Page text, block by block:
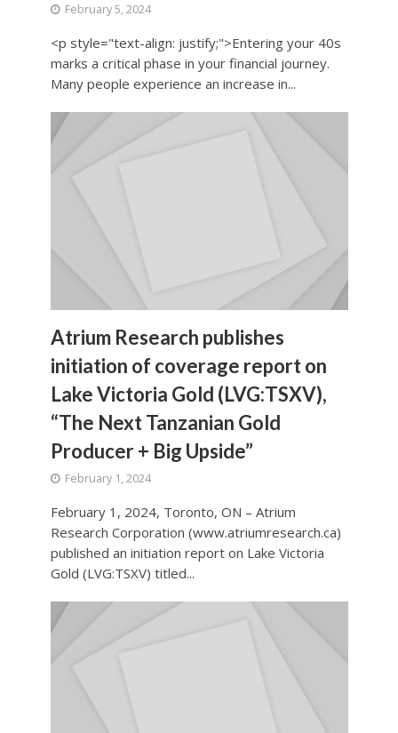
February 5, 2024
<p style="text-align: justify;">Entering your 40s
marks a critical phase in your financial journey.
Many people experience an increase in...
Atrium Research publishes
initiation of coverage report on
Lake Victoria Gold (LVG:TSXV),
“The Next Tanzanian Gold
Producer + Big Upside”
February 1, 2024
February 1, 2024, Toronto, ON – Atrium
Research Corporation (www.atriumresearch.ca)
published an initiation report on Lake Victoria
Gold (LVG:TSXV) titled...